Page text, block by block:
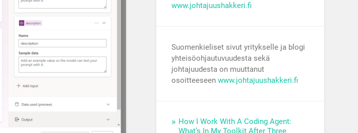
www.johtajuushakkeri.fi
Suomenkieliset sivut yritykselle ja blogi
yhteisöohjautuvuudesta sekä
johtajuudesta on muuttanut
osoitteeseenwww.johtajuushakkeri.fi
How I Work With A Coding Agent:
What’s In My Toolkit After Three